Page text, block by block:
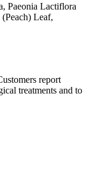
Paeonia Lactiflora
Leaf,
report
treatments and to